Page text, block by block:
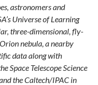
astronomers and
Universe of Learning
three-dimensional, fly-
nebula, a nearby
data along with
Space Telescope Science
the Caltech/IPAC in